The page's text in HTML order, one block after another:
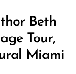
Beth
Tour,
Miami